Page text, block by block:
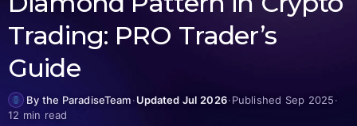
Trading: PRO Trader’s
Guide
By the ParadiseTeam·Updated Jul 2026·Published Sep 2025·
12 min read